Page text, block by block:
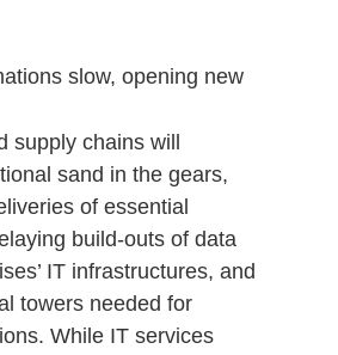
slow, opening new
supply chains will
sand in the gears,
of essential
build-outs of data
IT infrastructures, and
towers needed for
While IT services